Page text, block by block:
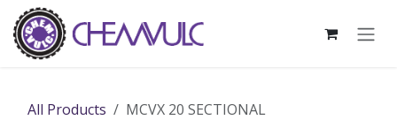
Skip to Content
All Products MCVX 20 SECTIONAL